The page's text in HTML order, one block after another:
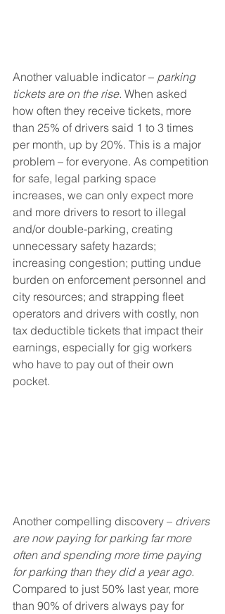
Another valuable indicator – parking
tickets are on the rise. When asked
how often they receive tickets, more
than 25% of drivers said 1 to 3 times
per month, up by 20%. This is a major
problem – for everyone. As competition
for safe, legal parking space
increases, we can only expect more
and more drivers to resort to illegal
and/or double-parking, creating
unnecessary safety hazards;
increasing congestion; putting undue
burden on enforcement personnel and
city resources; and strapping fleet
operators and drivers with costly, non
tax deductible tickets that impact their
earnings, especially for gig workers
who have to pay out of their own
pocket.
Another compelling discovery – drivers
are now paying for parking far more
often and spending more time paying
for parking than they did a year ago.
Compared to just 50% last year, more
than 90% of drivers always pay for